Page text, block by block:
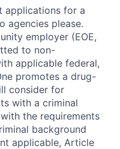
applications for a
agencies please.
employer (EOE,
to non-
applicable federal,
promotes a drug-
consider for
with a criminal
the requirements
background
applicable, Article